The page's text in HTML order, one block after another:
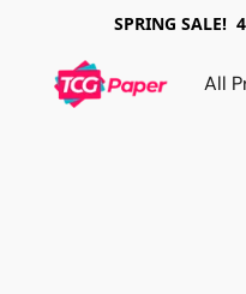
SPRING SALE!
All